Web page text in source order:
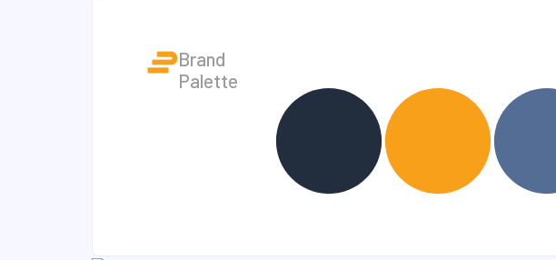
Brand
Palette